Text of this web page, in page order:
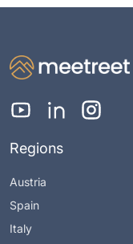
Regions
Austria
Spain
Italy